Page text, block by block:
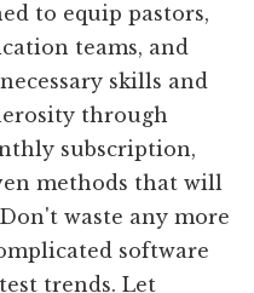
to equip pastors,
teams, and
skills and
through
subscription,
methods that will
waste any more
software
trends. Let